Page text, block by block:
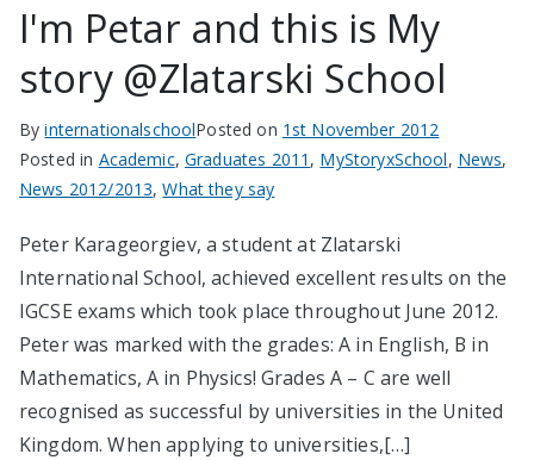
I'm Petar and this is My
story @Zlatarski School
ByinternationalschoolPosted on 1st November 2012
Posted in Academic,Graduates 2011 , MyStoryxSchool, News,
News 2012/2013,What they say
Peter Karageorgiev, a student at Zlatarski
International School, achieved excellent results on the
IGCSE exams which took place throughout June 2012.
Peter was marked with the grades: A in English, B in
Mathematics, A in Physics! Grades А – С are well
recognised as successful by universities in the United
Kingdom. When applying to universities,[…]